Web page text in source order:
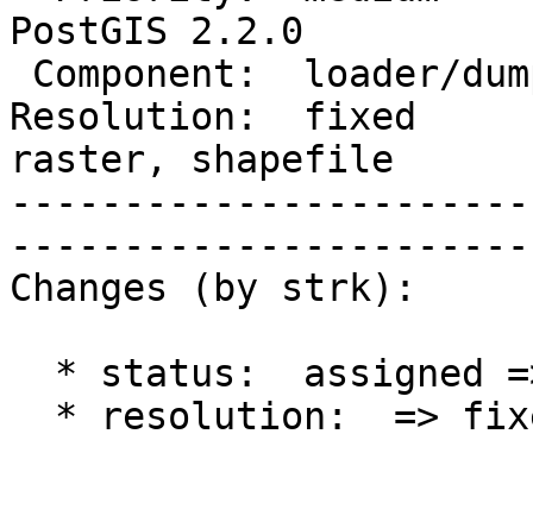
PostGIS 2.2.0
Resolution:  fixed
raster, shapefile
Changes (by strk):